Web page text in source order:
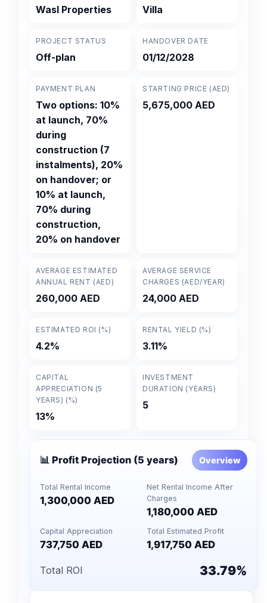
Wasl Properties Villa
PROJECT STATUS
Off-plan
HANDOVER DATE
01/12/2028
PAYMENT PLAN
Two options: 10%
at launch, 70%
during
construction (7
instalments), 20%
on handover; or
10% at launch,
70% during
construction,
20% on handover
STARTING PRICE (AED)
5,675,000 AED
AVERAGE ESTIMATED
ANNUAL RENT (AED)
260,000 AED
AVERAGE SERVICE
CHARGES (AED/YEAR)
24,000 AED
ESTIMATED ROI (%)
4.2%
RENTAL YIELD (%)
3.11%
CAPITAL
APPRECIATION (5
YEARS) (%)
13%
INVESTMENT
DURATION (YEARS)
5
📊 Profit Projection (5 years) Overview
Total Rental Income
1,300,000 AED
Net Rental Income After
Charges
1,180,000 AED
Capital Appreciation
737,750 AED
Total Estimated Profit
1,917,750 AED
Total ROI 33.79%